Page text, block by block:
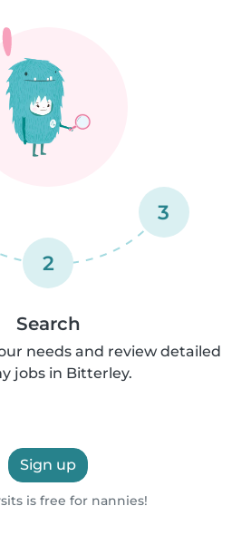
2
3
Search
needs and review detailed
jobs in Bitterley.
Sign up
is free for nannies!